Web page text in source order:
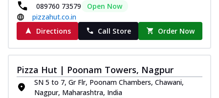
089760 73579
Open Now
pizzahut.co.in
Directions
Call Store Order Now
Pizza Hut | Poonam Towers, Nagpur
SN 5 to 7, Gr Flr, Poonam Chambers, Chawani,
Nagpur, Maharashtra, India